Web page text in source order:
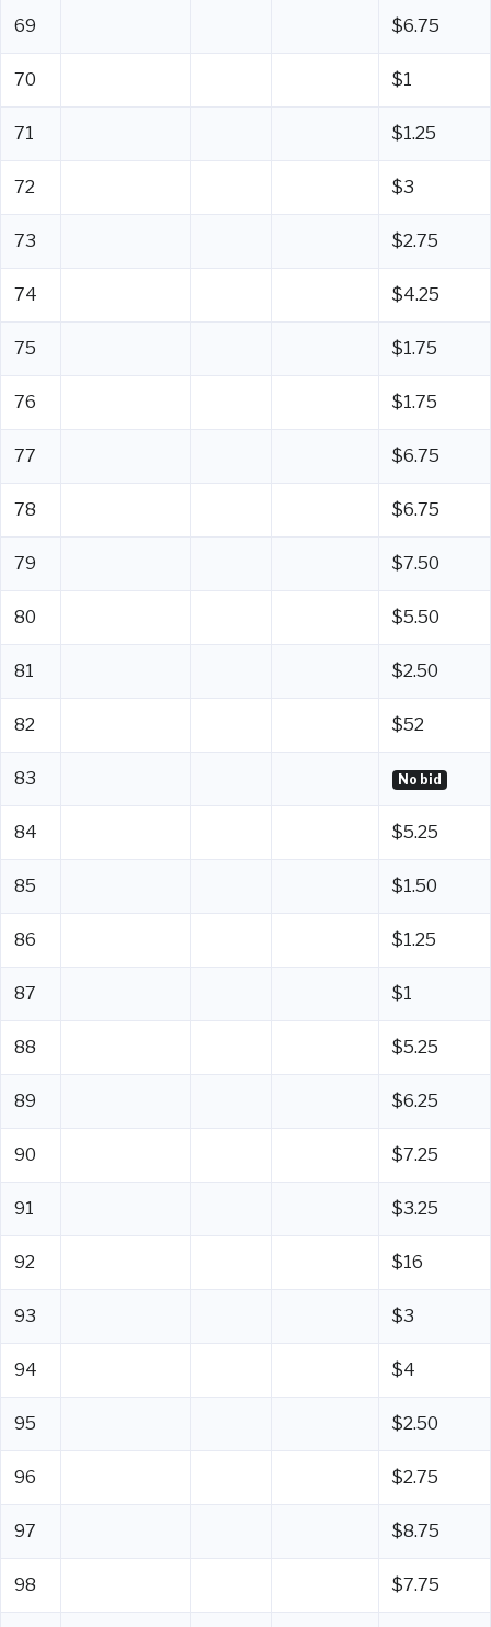
69 $6.75
70 $1
71 $1.25
72 $3
73 $2.75
74 $4.25
75 $1.75
76 $1.75
77 $6.75
78 $6.75
79 $7.50
80 $5.50
81 $2.50
82 $52
83 No bid
84 $5.25
85 $1.50
86 $1.25
87 $1
88 $5.25
89 $6.25
90 $7.25
91 $3.25
92 $16
93 $3
94 $4
95 $2.50
96 $2.75
97 $8.75
98 $7.75